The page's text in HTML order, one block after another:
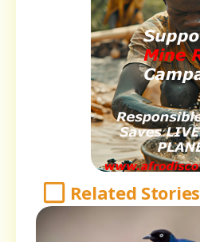
Related Stories